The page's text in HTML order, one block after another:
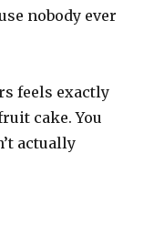
nobody ever
feels exactly
cake. You
actually